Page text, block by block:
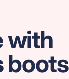
with
boots